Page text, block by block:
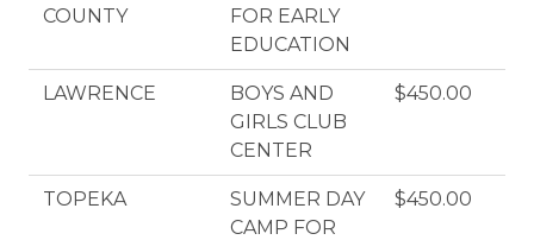
COUNTY
FOR EARLY
EDUCATION
LAWRENCE
BOYS AND
GIRLS CLUB
CENTER
$450.00
TOPEKA
SUMMER DAY
CAMP FOR
$450.00